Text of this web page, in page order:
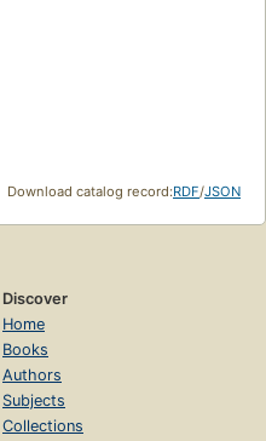
Download catalog record:RDF/JSON
Discover
Home
Books
Authors
Subjects
Collections